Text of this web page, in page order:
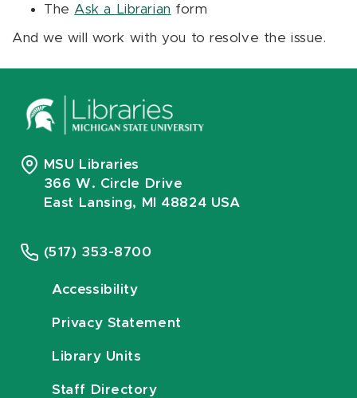
The Ask a Librarian form
And we will work with you to resolve the issue.
MSU Libraries
366 W. Circle Drive
East Lansing, MI 48824 USA
(517) 353-8700
Accessibility
Privacy Statement
Library Units
Staff Directory